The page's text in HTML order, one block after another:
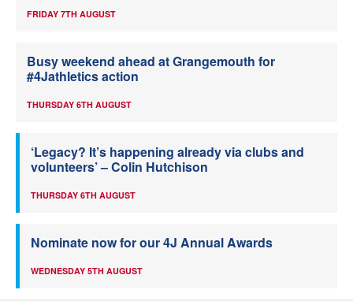
FRIDAY 7TH AUGUST
Busy weekend ahead at Grangemouth for
#4Jathletics action
THURSDAY 6TH AUGUST
‘Legacy? It’s happening already via clubs and
volunteers’ – Colin Hutchison
THURSDAY 6TH AUGUST
Nominate now for our 4J Annual Awards
WEDNESDAY 5TH AUGUST